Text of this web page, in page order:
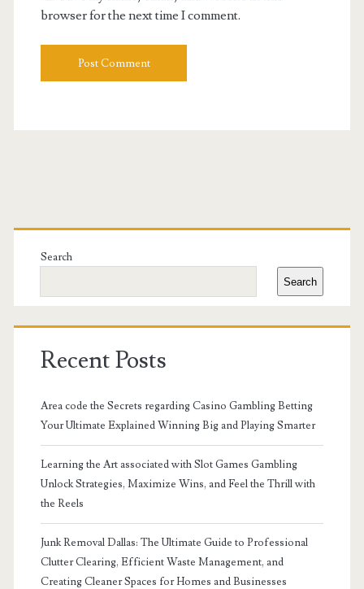
browser for the next time I comment.
Primary
Sidebar
Search
Search
Recent Posts
Area code the Secrets regarding Casino Gambling Betting
Your Ultimate Explained Winning Big and Playing Smarter
Learning the Art associated with Slot Games Gambling
Unlock Strategies, Maximize Wins, and Feel the Thrill with
the Reels
Junk Removal Dallas: The Ultimate Guide to Professional
Clutter Clearing, Efficient Waste Management, and
Creating Cleaner Spaces for Homes and Businesses